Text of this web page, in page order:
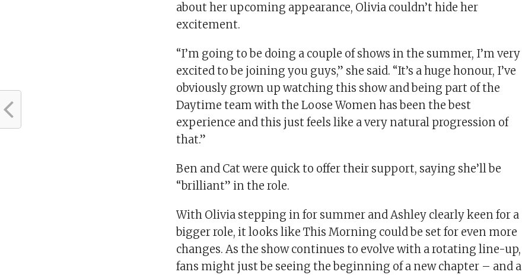
about her upcoming appearance, Olivia couldn’t hide her
excitement.
“I’m going to be doing a couple of shows in the summer, I’m very
excited to be joining you guys,” she said. “It’s a huge honour, I’ve
obviously grown up watching this show and being part of the
Daytime team with the Loose Women has been the best
experience and this just feels like a very natural progression of
that.”
Ben and Cat were quick to offer their support, saying she’ll be
“brilliant” in the role.
With Olivia stepping in for summer and Ashley clearly keen for a
bigger role, it looks like This Morning could be set for even more
changes. As the show continues to evolve with a rotating line-up,
fans might just be seeing the beginning of a new chapter – and a